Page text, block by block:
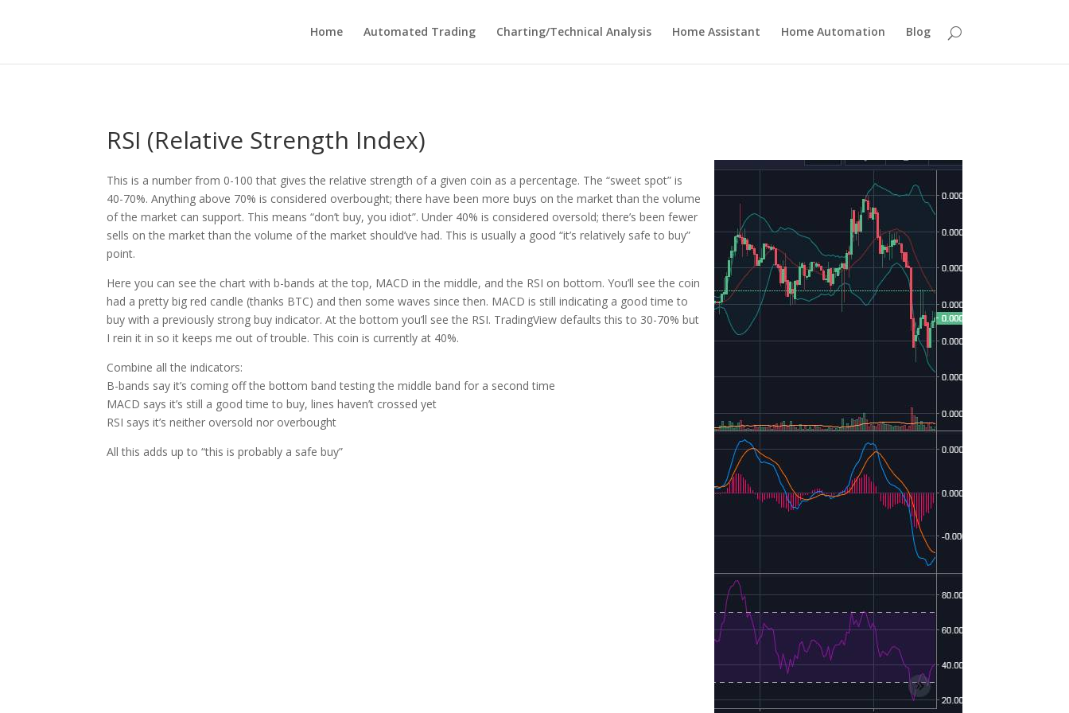
Home Automated Trading Charting/Technical Analysis Home Assistant Home Automation Blog
RSI (Relative Strength Index)
This is a number from 0-100 that gives the relative strength of a given coin as a percentage. The “sweet spot” is
40-70%. Anything above 70% is considered overbought; there have been more buys on the market than the volume
of the market can support. This means “don’t buy, you idiot”. Under 40% is considered oversold; there’s been fewer
sells on the market than the volume of the market should’ve had. This is usually a good “it’s relatively safe to buy”
point.
Here you can see the chart with b-bands at the top, MACD in the middle, and the RSI on bottom. You’ll see the coin
had a pretty big red candle (thanks BTC) and then some waves since then. MACD is still indicating a good time to
buy with a previously strong buy indicator. At the bottom you’ll see the RSI. TradingView defaults this to 30-70% but
I rein it in so it keeps me out of trouble. This coin is currently at 40%.
Combine all the indicators:
B-bands say it’s coming off the bottom band testing the middle band for a second time
MACD says it’s still a good time to buy, lines haven’t crossed yet
RSI says it’s neither oversold nor overbought
All this adds up to “this is probably a safe buy”